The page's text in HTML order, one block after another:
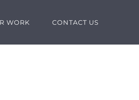
WORK CONTACT US